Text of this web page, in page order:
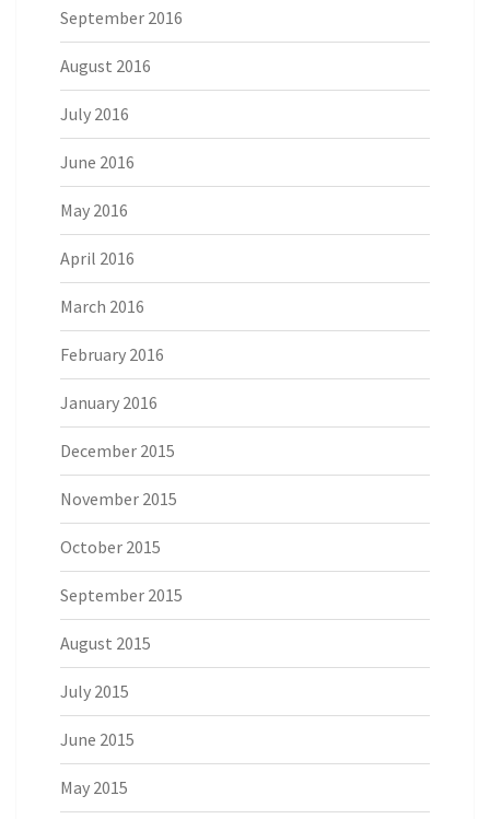
September 2016
August 2016
July 2016
June 2016
May 2016
April 2016
March 2016
February 2016
January 2016
December 2015
November 2015
October 2015
September 2015
August 2015
July 2015
June 2015
May 2015